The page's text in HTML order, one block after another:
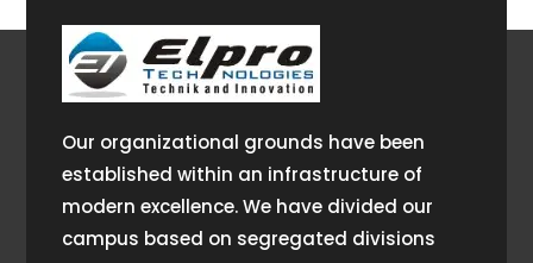
Our organizational grounds have been
established within an infrastructure of
modern excellence. We have divided our
campus based on segregated divisions